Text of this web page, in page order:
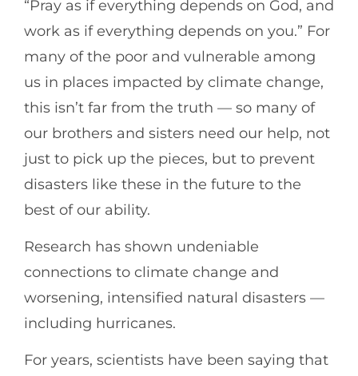
“Pray as if everything depends on God, and
work as if everything depends on you.” For
many of the poor and vulnerable among
us in places impacted by climate change,
this isn’t far from the truth — so many of
our brothers and sisters need our help, not
just to pick up the pieces, but to prevent
disasters like these in the future to the
best of our ability.
Research has shown undeniable
connections to climate change and
worsening, intensified natural disasters —
including hurricanes.
For years, scientists have been saying that